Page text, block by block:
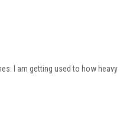
I am getting used to how heavy